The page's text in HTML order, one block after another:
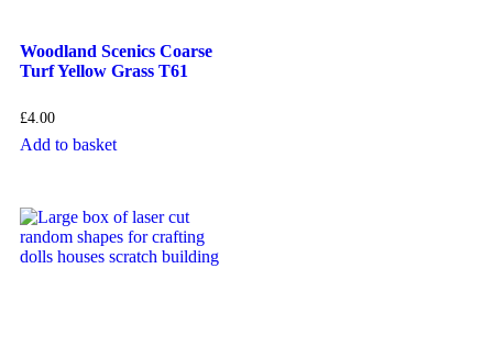
Woodland Scenics Coarse
Turf Yellow Grass T61
£4.00
Add to basket